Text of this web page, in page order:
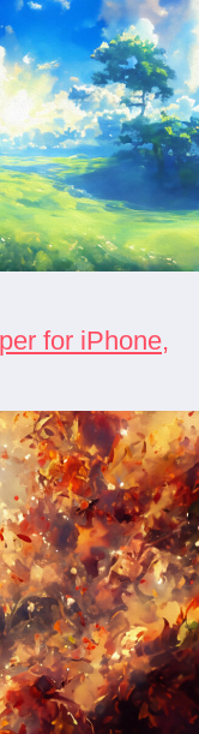
for iPhone,